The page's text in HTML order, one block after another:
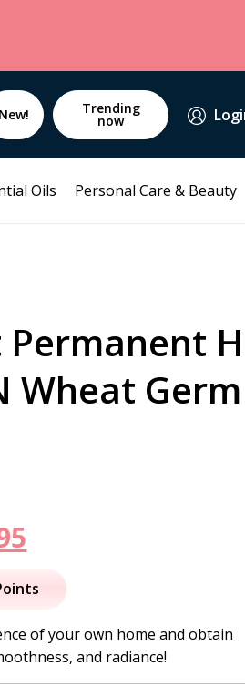
New! Trending
now
Oils Personal Care & Beauty
Wheat Germ
price
is:
$21.95.
of your own home and obtain
and radiance!